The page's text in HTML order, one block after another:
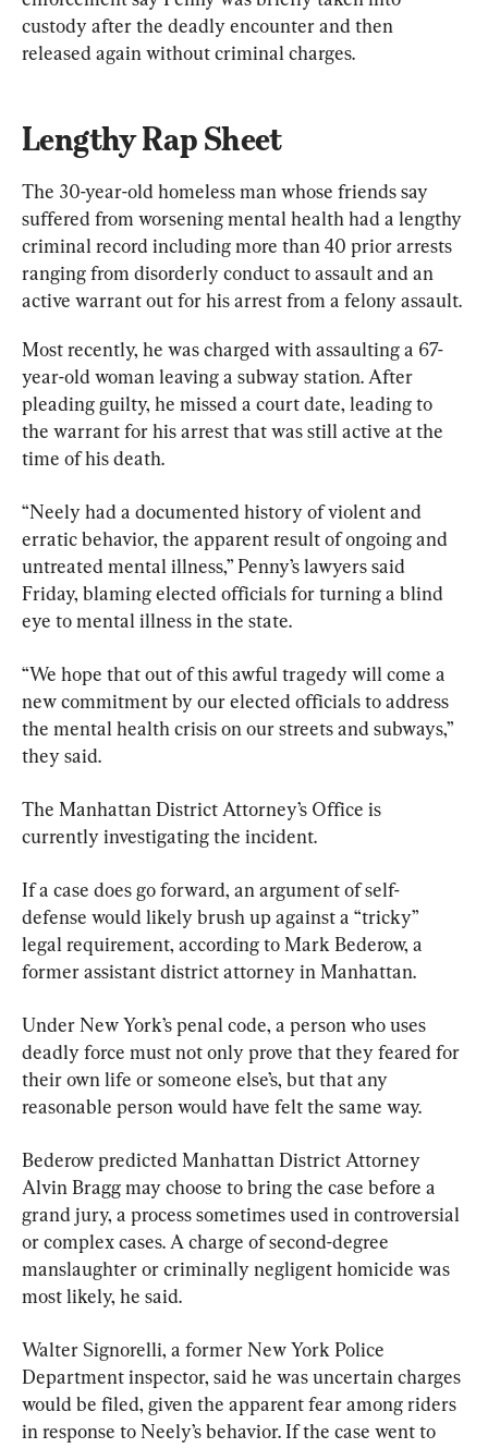
custody after the deadly encounter and then
released again without criminal charges.
Lengthy Rap Sheet
The 30-year-old homeless man whose friends say
suffered from worsening mental health had a lengthy
criminal record including more than 40 prior arrests
ranging from disorderly conduct to assault and an
active warrant out for his arrest from a felony assault.
Most recently, he was charged with assaulting a 67-
year-old woman leaving a subway station. After
pleading guilty, he missed a court date, leading to
the warrant for his arrest that was still active at the
time of his death.
“Neely had a documented history of violent and
erratic behavior, the apparent result of ongoing and
untreated mental illness,” Penny’s lawyers said
Friday, blaming elected officials for turning a blind
eye to mental illness in the state.
“We hope that out of this awful tragedy will come a
new commitment by our elected officials to address
the mental health crisis on our streets and subways,”
they said.
The Manhattan District Attorney’s Office is
currently investigating the incident.
If a case does go forward, an argument of self-
defense would likely brush up against a “tricky”
legal requirement, according to Mark Bederow, a
former assistant district attorney in Manhattan.
Under New York’s penal code, a person who uses
deadly force must not only prove that they feared for
their own life or someone else’s, but that any
reasonable person would have felt the same way.
Bederow predicted Manhattan District Attorney
Alvin Bragg may choose to bring the case before a
grand jury, a process sometimes used in controversial
or complex cases. A charge of second-degree
manslaughter or criminally negligent homicide was
most likely, he said.
Walter Signorelli, a former New York Police
Department inspector, said he was uncertain charges
would be filed, given the apparent fear among riders
in response to Neely’s behavior. If the case went to